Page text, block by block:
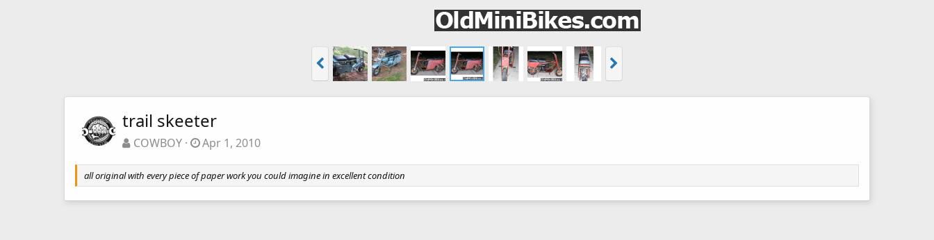
trail skeeter
COWBOY Apr 1, 2010
all original with every piece of paper work you could imagine in excellent condition